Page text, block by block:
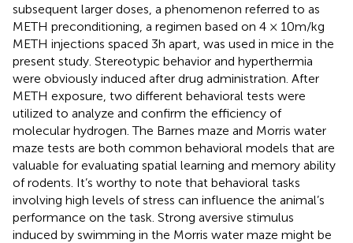
subsequent larger doses, a phenomenon referred to as
METH preconditioning, a regimen based on 4 × 10 m/kg
METH injections spaced 3 h apart, was used in mice in the
present study. Stereotypic behavior and hyperthermia
were obviously induced after drug administration. After
METH exposure, two different behavioral tests were
utilized to analyze and confirm the efficiency of
molecular hydrogen. The Barnes maze and Morris water
maze tests are both common behavioral models that are
valuable for evaluating spatial learning and memory ability
of rodents. It’s worthy to note that behavioral tasks
involving high levels of stress can influence the animal’s
performance on the task. Strong aversive stimulus
induced by swimming in the Morris water maze might be